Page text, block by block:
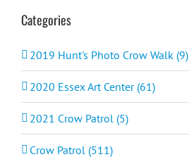
Categories
2019 Hunt's Photo Crow Walk (9)
2020 Essex Art Center (61)
2021 Crow Patrol (5)
Crow Patrol (511)